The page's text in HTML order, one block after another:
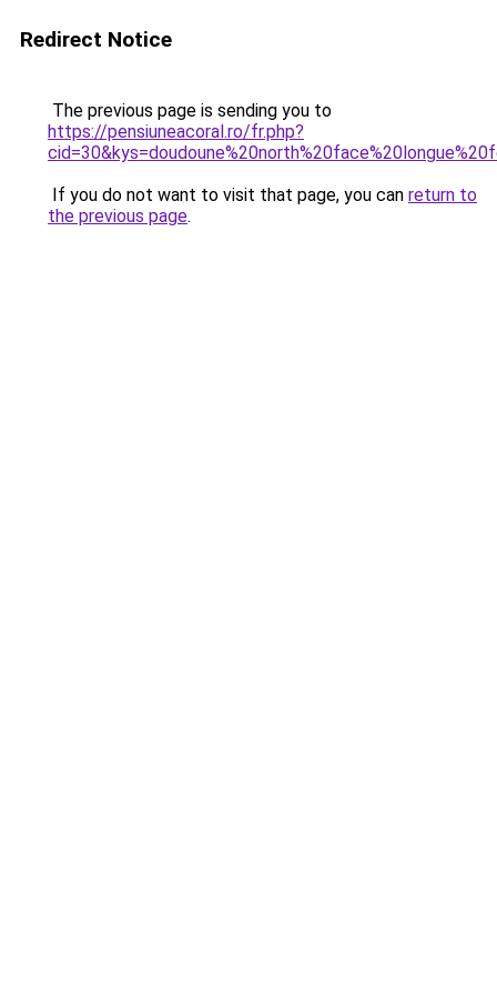
Redirect Notice
The previous page is sending you to
https://pensiuneacoral.ro/fr.php?
If you do not want to visit that page, you can return to
the previous page.